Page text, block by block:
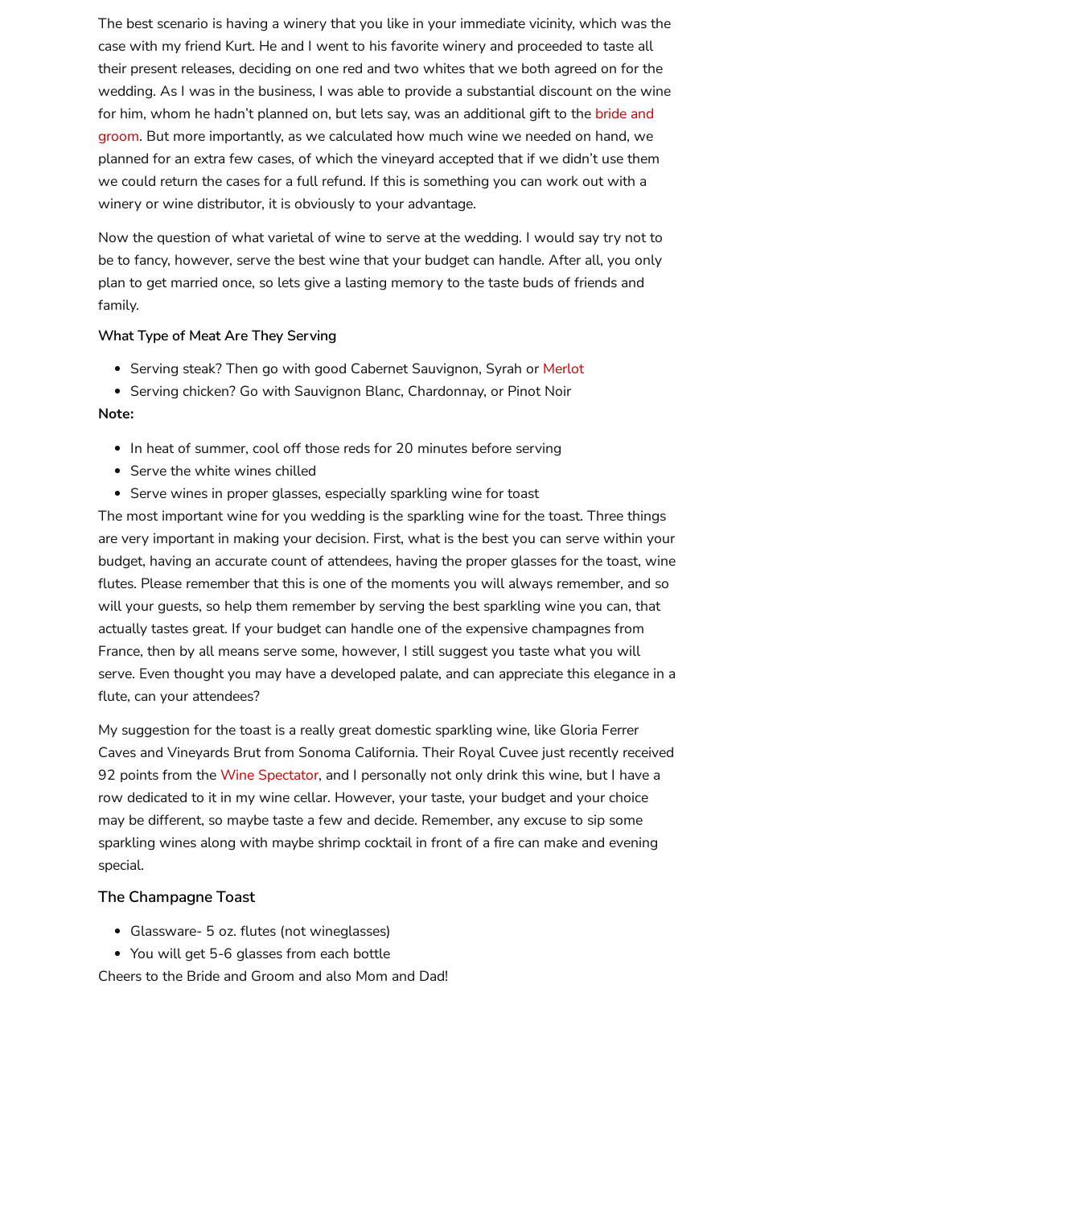
The best scenario is having a winery that you like in your immediate vicinity, which was the
case with my friend Kurt. He and I went to his favorite winery and proceeded to taste all
their present releases, deciding on one red and two whites that we both agreed on for the
wedding. As I was in the business, I was able to provide a substantial discount on the wine
for him, whom he hadn’t planned on, but lets say, was an additional gift to the bride and
groom. But more importantly, as we calculated how much wine we needed on hand, we
planned for an extra few cases, of which the vineyard accepted that if we didn’t use them
we could return the cases for a full refund. If this is something you can work out with a
winery or wine distributor, it is obviously to your advantage.
Now the question of what varietal of wine to serve at the wedding. I would say try not to
be to fancy, however, serve the best wine that your budget can handle. After all, you only
plan to get married once, so lets give a lasting memory to the taste buds of friends and
family.
What Type of Meat Are They Serving
Serving steak? Then go with good Cabernet Sauvignon, Syrah or Merlot
Serving chicken? Go with Sauvignon Blanc, Chardonnay, or Pinot Noir
Note:
In heat of summer, cool off those reds for 20 minutes before serving
Serve the white wines chilled
Serve wines in proper glasses, especially sparkling wine for toast
The most important wine for you wedding is the sparkling wine for the toast. Three things
are very important in making your decision. First, what is the best you can serve within your
budget, having an accurate count of attendees, having the proper glasses for the toast, wine
flutes. Please remember that this is one of the moments you will always remember, and so
will your guests, so help them remember by serving the best sparkling wine you can, that
actually tastes great. If your budget can handle one of the expensive champagnes from
France, then by all means serve some, however, I still suggest you taste what you will
serve. Even thought you may have a developed palate, and can appreciate this elegance in a
flute, can your attendees?
My suggestion for the toast is a really great domestic sparkling wine, like Gloria Ferrer
Caves and Vineyards Brut from Sonoma California. Their Royal Cuvee just recently received
92 points from the Wine Spectator, and I personally not only drink this wine, but I have a
row dedicated to it in my wine cellar. However, your taste, your budget and your choice
may be different, so maybe taste a few and decide. Remember, any excuse to sip some
sparkling wines along with maybe shrimp cocktail in front of a fire can make and evening
special.
The Champagne Toast
Glassware- 5 oz. flutes (not wineglasses)
You will get 5-6 glasses from each bottle
Cheers to the Bride and Groom and also Mom and Dad!